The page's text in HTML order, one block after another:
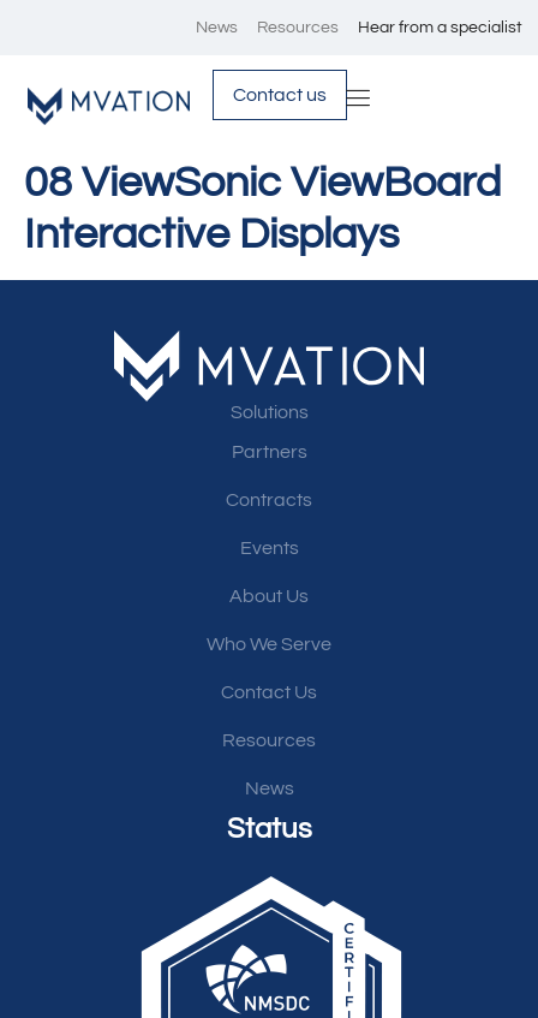
News Resources Hear from a specialist
Contact us
08 ViewSonic ViewBoard
Interactive Displays
Solutions
Partners
Contracts
Events
About Us
Who We Serve
Contact Us
Resources
News
Status